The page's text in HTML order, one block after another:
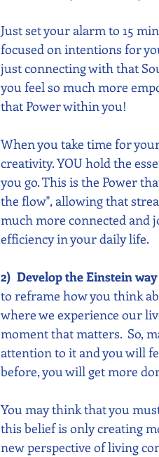
Just set your alarm to 15
focused on intentions for
just connecting with that
you feel so much more
that Power within you!
When you take time for
creativity. YOU hold the
you go. This is the Power
the flow", allowing that
much more connected and
efficiency in your daily life.
2)  Develop the Einstein
to reframe how you think
where we experience our
moment that matters.  So,
attention to it and you will
before, you will get more
You may think that you
this belief is only creating
new perspective of living